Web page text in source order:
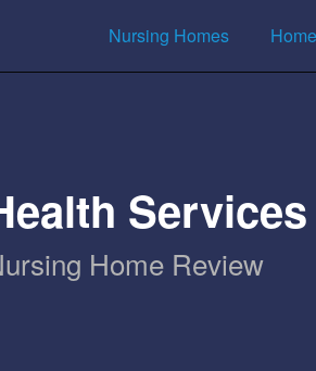
Nursing Homes
Home Review